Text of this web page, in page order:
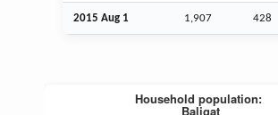
2015 Aug 1 1,907 428